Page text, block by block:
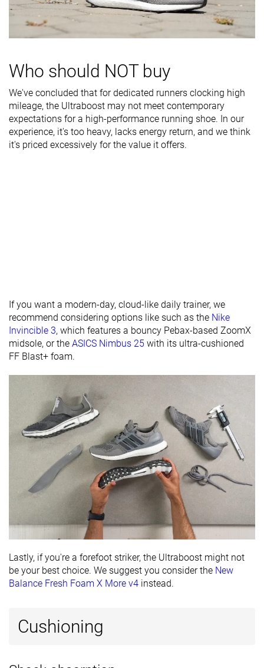
Torsional
- Moderate Moderate
stiffness
Heel lab
Heel brand
33.9 mm
22.0 mm
33.6 mm
34.0 mm
31.9 mm
34.0 mm
Forefoot lab
Forefoot
brand
21.2 mm
12.0 mm 24.0 mm
19.0 mm
insole
Ranking #523 Bottom 13% Bottom 33% #374 Bottom
Popularity #592 Bottom 2% #255 Bottom 31% #323 Bottom
Who should NOT buy
We've concluded that for dedicated runners clocking high
mileage, the Ultraboost may not meet contemporary
expectations for a high-performance running shoe. In our
experience, it's too heavy, lacks energy return, and we think
it's priced excessively for the value it offers.
If you want a modern-day, cloud-like daily trainer, we
recommend considering options like such as the Nike
Invincible 3, which features a bouncy Pebax-based ZoomX
midsole, or the ASICS Nimbus 25 with its ultra-cushioned
FF Blast+ foam.
Lastly, if you're a forefoot striker, the Ultraboost might not
be your best choice. We suggest you consider the New
Balance Fresh Foam X More v4 instead.
Cushioning